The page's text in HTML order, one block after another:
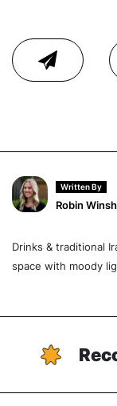
Written By
Robin
Drinks & traditional
space with moody